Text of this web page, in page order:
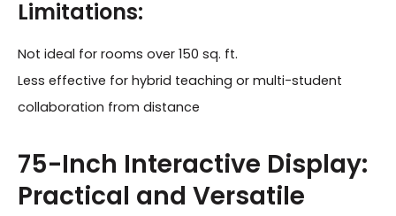
Limitations:
Not ideal for rooms over 150 sq. ft.
Less effective for hybrid teaching or multi-student
collaboration from distance
75-Inch Interactive Display:
Practical and Versatile